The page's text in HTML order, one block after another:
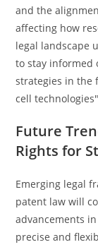
and the
affecting how
legal landscape
to stay informed
strategies in the
cell
Future
Rights for
Emerging legal
patent law will
advancements
precise and